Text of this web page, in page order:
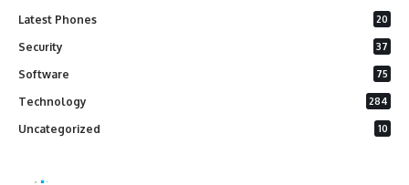
Latest Phones 20
Security 37
Software 75
Technology 284
Uncategorized 10